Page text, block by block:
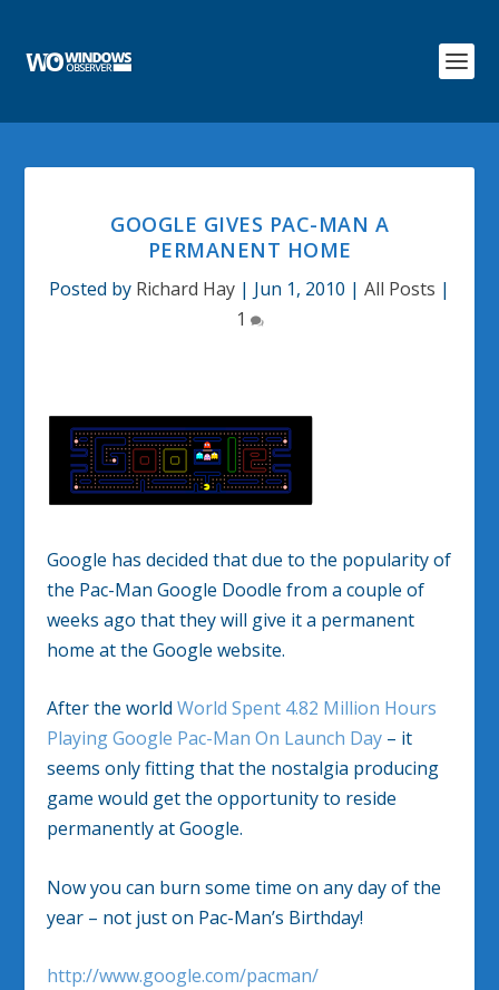
GOOGLE GIVES PAC-MAN A
PERMANENT HOME
Posted by Richard Hay | Jun 1, 2010 | All Posts |
1
Google has decided that due to the popularity of
the Pac-Man Google Doodle from a couple of
weeks ago that they will give it a permanent
home at the Google website.
After the worldWorld Spent 4.82 Million Hours
Playing Google Pac-Man On Launch Day – it
seems only fitting that the nostalgia producing
game would get the opportunity to reside
permanently at Google.
Now you can burn some time on any day of the
year – not just on Pac-Man’s Birthday!
http://www.google.com/pacman/